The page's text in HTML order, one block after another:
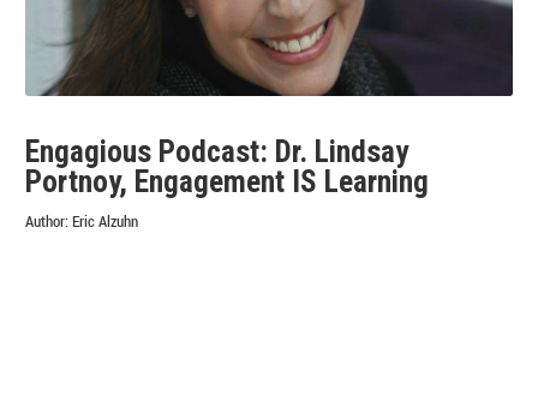
DONE
ABOUT
IT
Engagious Podcast: Dr. Lindsay
Portnoy, Engagement IS Learning
Author: Eric Alzuhn